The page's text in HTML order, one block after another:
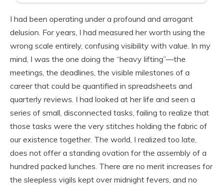
I had been operating under a profound and arrogant
delusion. For years, I had measured her worth using the
wrong scale entirely, confusing visibility with value. In my
mind, I was the one doing the “heavy lifting”—the
meetings, the deadlines, the visible milestones of a
career that could be quantified in spreadsheets and
quarterly reviews. I had looked at her life and seen a
series of small, disconnected tasks, failing to realize that
those tasks were the very stitches holding the fabric of
our existence together. The world, I realized too late,
does not offer a standing ovation for the assembly of a
hundred packed lunches. There are no merit increases for
the sleepless vigils kept over midnight fevers, and no